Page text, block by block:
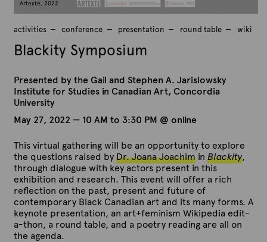
Artexte, 2022
activities conference presentation round table wiki
Blackity Symposium
Presented by the Gail and Stephen A. Jarislowsky
Institute for Studies in Canadian Art, Concordia
University
May 27, 2022 — 10 AM to 3:30 PM @ online
This virtual gathering will be an opportunity to explore
the questions raised by Dr. Joana Joachimin Blackity,
through dialogue with key actors present in this
exhibition and research. This event will offer a rich
reflection on the past, present and future of
contemporary Black Canadian art and its many forms. A
keynote presentation, an art+feminism Wikipedia edit-
a-thon, a round table, and a poetry reading are all on
the agenda.